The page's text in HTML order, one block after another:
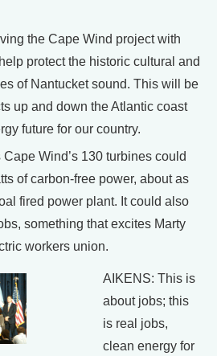
the Cape Wind project with
protect the historic cultural and
of Nantucket sound. This will be
up and down the Atlantic coast
future for our country.
Wind’s 130 turbines could
of carbon-free power, about as
fired power plant. It could also
something that excites Marty
workers union.
AIKENS: This is
about jobs; this
is real jobs,
clean energy for